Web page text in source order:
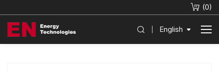
(0)
English